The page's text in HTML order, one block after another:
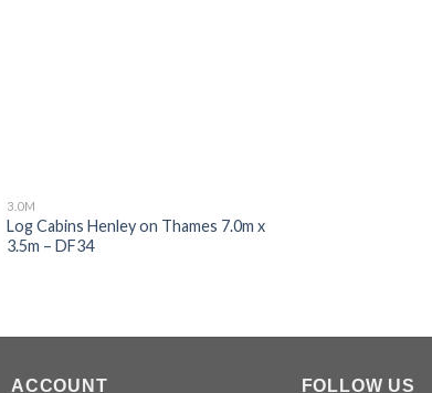
3.0M
Log Cabins Henley on Thames 7.0m x
3.5m – DF34
ACCOUNT FOLLOW US